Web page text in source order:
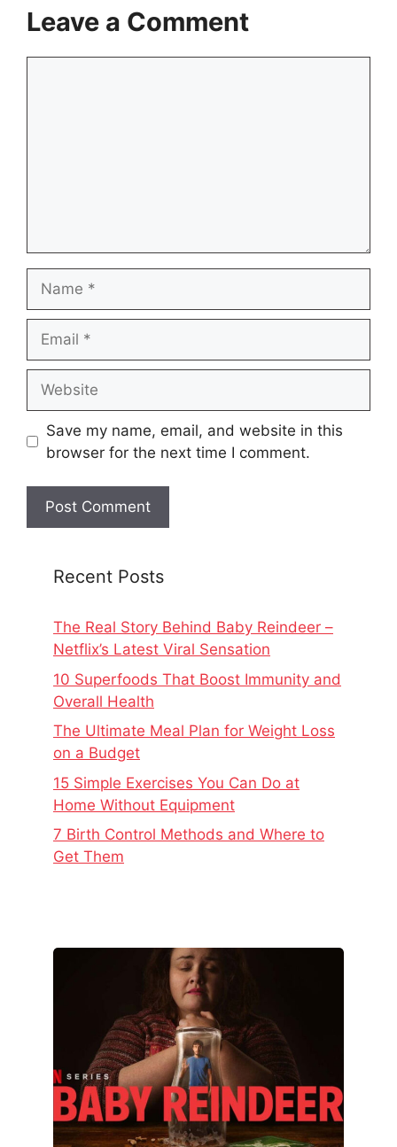
Leave a Comment
Save my name, email, and website in this
browser for the next time I comment.
Recent Posts
The Real Story Behind Baby Reindeer –
Netflix’s Latest Viral Sensation
10 Superfoods That Boost Immunity and
Overall Health
The Ultimate Meal Plan for Weight Loss
on a Budget
15 Simple Exercises You Can Do at
Home Without Equipment
7 Birth Control Methods and Where to
Get Them
The
Reindeer
–
Netflix’s
Latest